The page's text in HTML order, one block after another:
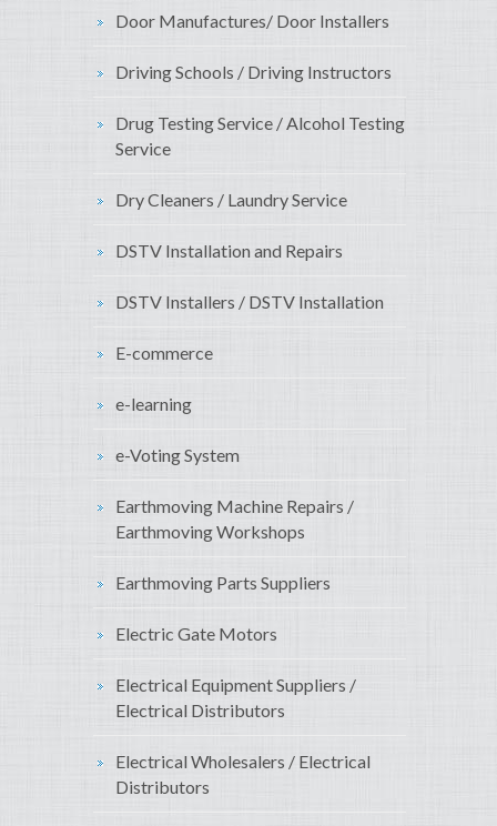
Door Manufactures/ Door Installers
Driving Schools / Driving Instructors
Drug Testing Service / Alcohol Testing
Service
Dry Cleaners / Laundry Service
DSTV Installation and Repairs
DSTV Installers / DSTV Installation
E-commerce
e-learning
e-Voting System
Earthmoving Machine Repairs /
Earthmoving Workshops
Earthmoving Parts Suppliers
Electric Gate Motors
Electrical Equipment Suppliers /
Electrical Distributors
Electrical Wholesalers / Electrical
Distributors